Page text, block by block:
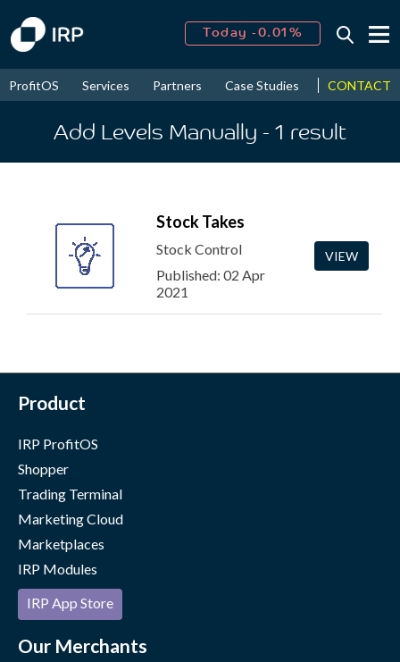
Today -0.01%
2026↑ 9.30%
ProfitOS Services Partners Case Studies News &
CONTACT
Add Levels Manually - 1 result
Stock Takes
Stock Control
Published: 02 Apr
2021
VIEW
Product
IRP ProfitOS
Shopper
Trading Terminal
Marketing Cloud
Marketplaces
IRP Modules
IRP App Store
Our Merchants